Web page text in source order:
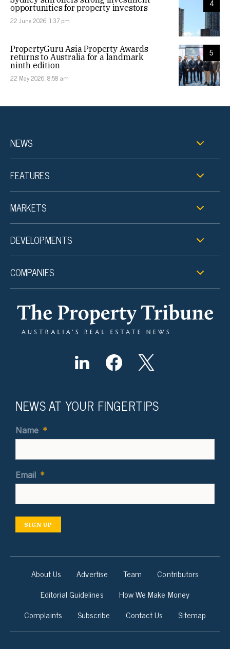
4
opportunities for property investors
22 June 2026, 1:37 pm
5
PropertyGuru Asia Property Awards
returns to Australia for a landmark
ninth edition
22 May 2026, 8:58 am
NEWS
FEATURES
MARKETS
DEVELOPMENTS
COMPANIES
NEWS AT YOUR FINGERTIPS
Name *
Email *
SIGN UP
About Us Advertise Team
Contributors
Editorial Guidelines
How We Make Money
Complaints
Subscribe Contact Us Sitemap